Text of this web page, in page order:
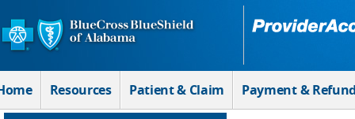
Skip to Main Content
Resources Patient & Claim Payment &